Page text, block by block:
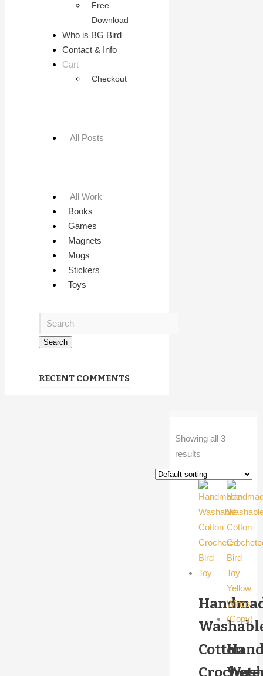
Free
Download
Who is BG Bird
Contact & Info
Cart
Checkout
All Posts
All Work
Books
Games
Magnets
Mugs
Stickers
Toys
RECENT COMMENTS
Showing all 3
results
Cotton